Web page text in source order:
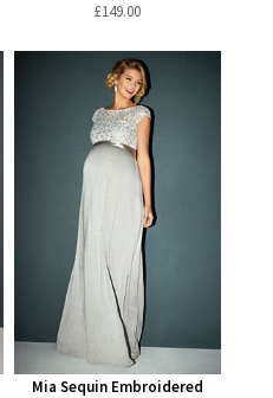
£149.00
Mia Sequin Embroidered